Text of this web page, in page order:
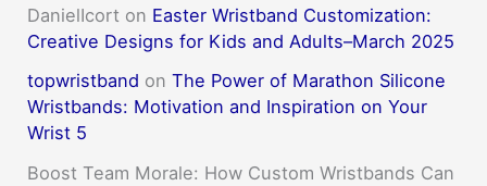
DanielIcort on Easter Wristband Customization:
Creative Designs for Kids and Adults–March 2025
topwristband onThe Power of Marathon Silicone
Wristbands: Motivation and Inspiration on Your
Wrist 5
Boost Team Morale: How Custom Wristbands Can